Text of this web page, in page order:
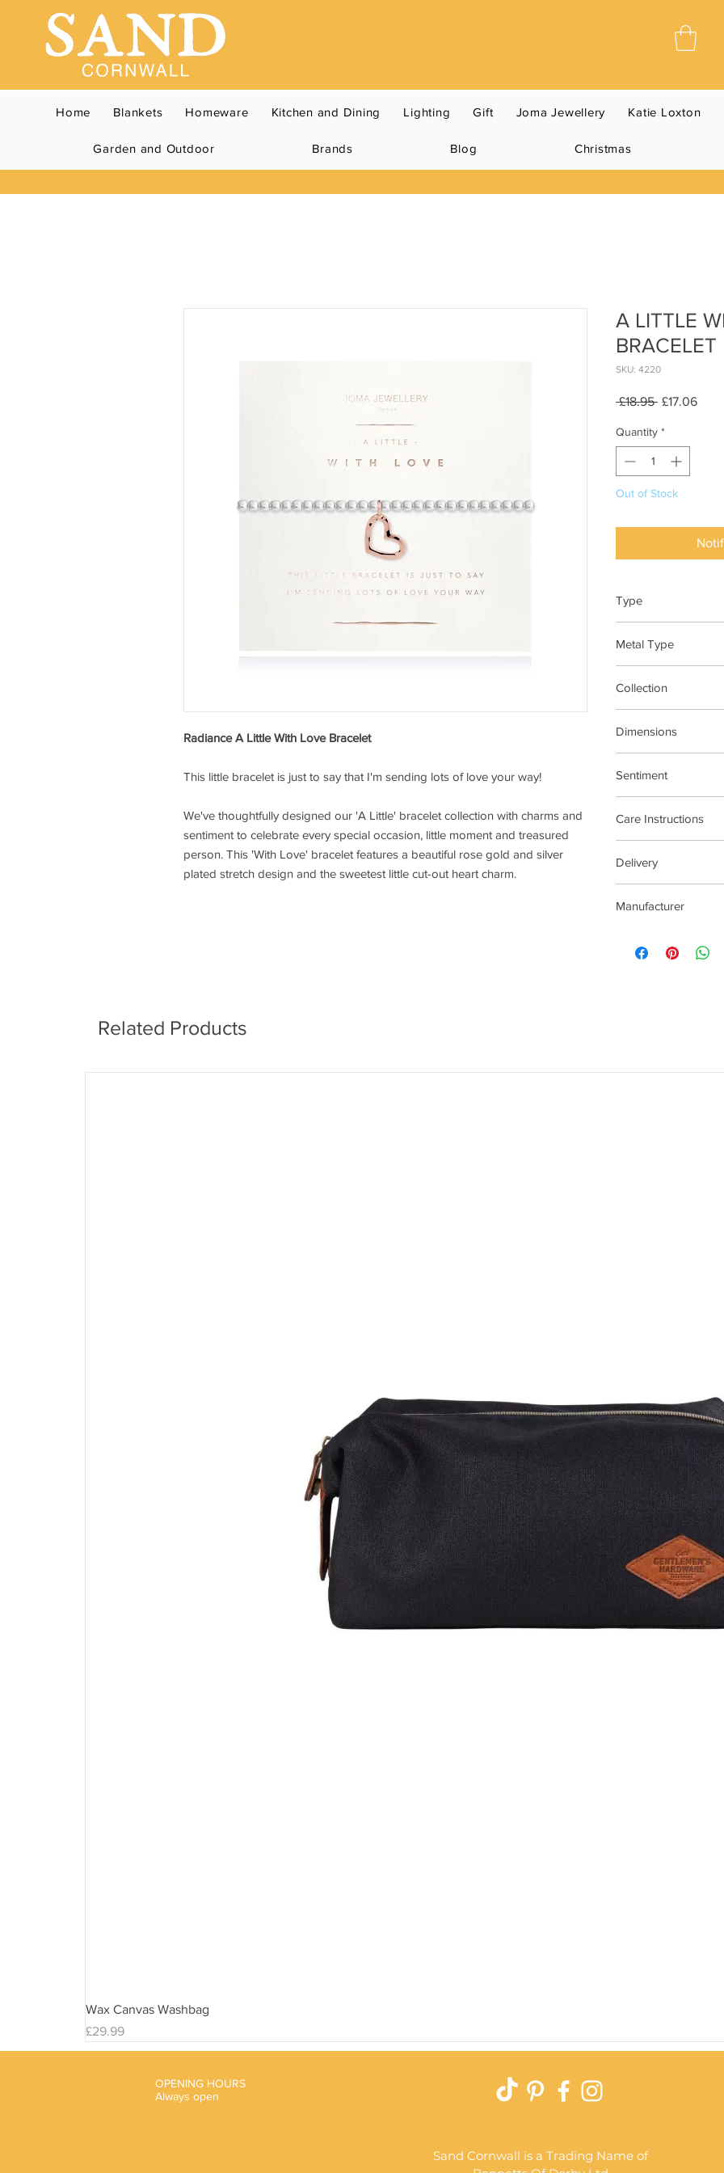
Home Blankets Homeware Kitchen and Dining Lighting Gift Joma Jewellery Katie Loxton
Garden and Outdoor Brands Blog Christmas
Radiance A Little With Love Bracelet
This little bracelet is just to say that I'm sending lots of love your way!
We've thoughtfully designed our 'A Little' bracelet collection with charms and
sentiment to celebrate every special occasion, little moment and treasured
person. This 'With Love' bracelet features a beautiful rose gold and silver
plated stretch design and the sweetest little cut-out heart charm.
A LITTLE
BRACELET
SKU: 4220
£18.95 Regular
£17.06Sale
Quantity *
Out of Stock
Type
Metal Type
Collection
Dimensions
Sentiment
Care Instructions
tarnishing faster
contact with
try to avoid
Delivery
Manufacturer
Related Products
Wax Canvas Washbag
Price
£29.99
OPENING HOURS
Always open
Sand Cornwall is a Trading Name of